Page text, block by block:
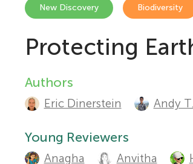
New Discovery Biodiversity
Protecting
A
u
t
Authors
Eric Dinerstein Andy
Young Reviewers
Anagha Anvitha